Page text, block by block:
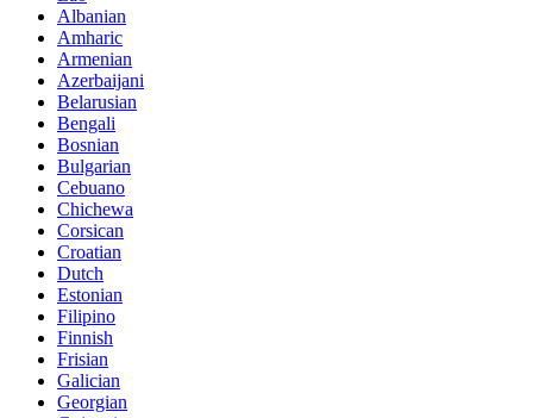
Albanian
Amharic
Armenian
Azerbaijani
Belarusian
Bengali
Bosnian
Bulgarian
Cebuano
Chichewa
Corsican
Croatian
Dutch
Estonian
Filipino
Finnish
Frisian
Galician
Georgian